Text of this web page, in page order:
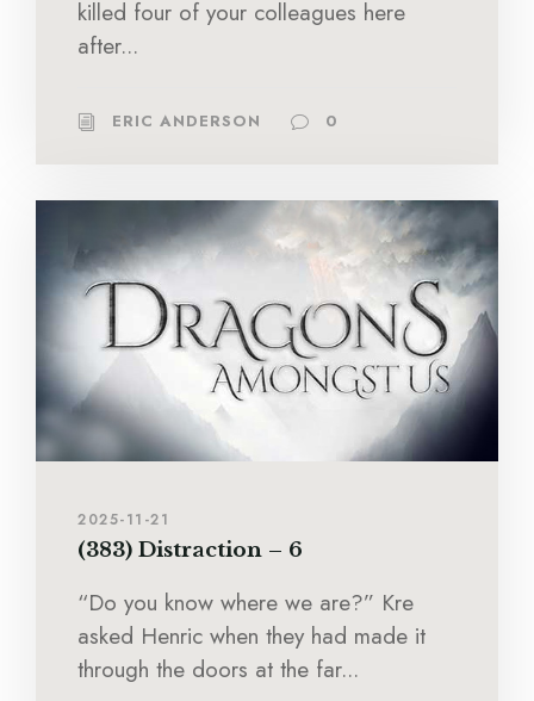
killed four of your colleagues here
after...
ERIC ANDERSON 0
2025-11-21
(383) Distraction – 6
“Do you know where we are?” Kre
asked Henric when they had made it
through the doors at the far...